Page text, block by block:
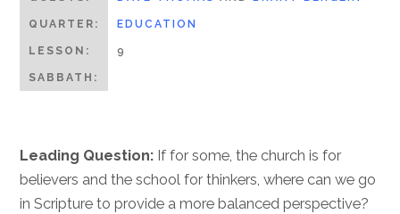
QUARTER: EDUCATION
LESSON: 9
SABBATH:
Leading Question: If for some, the church is for
believers and the school for thinkers, where can we go
in Scripture to provide a more balanced perspective?